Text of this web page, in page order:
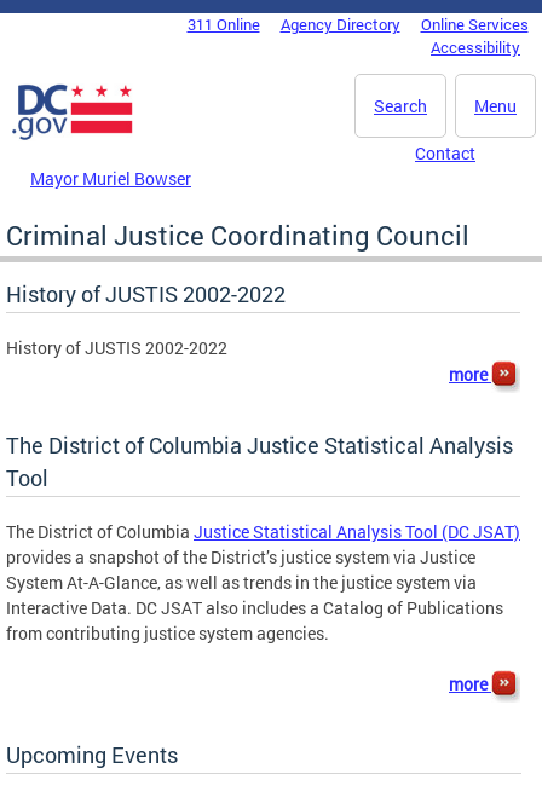
Skip to main content
DC Agency Top Menu311 Online Agency Directory
Online Services
Accessibility
Menu
Search
Mayor Muriel Bowser
Contact
Criminal Justice Coordinating Council
History of JUSTIS 2002-2022
History of JUSTIS 2002-2022
more
The District of Columbia Justice Statistical Analysis
Tool
The District of Columbia Justice Statistical Analysis Tool (DC JSAT)
provides a snapshot of the District’s justice system via Justice
System At-A-Glance, as well as trends in the justice system via
Interactive Data. DC JSAT also includes a Catalog of Publications
from contributing justice system agencies.
more
Upcoming Events